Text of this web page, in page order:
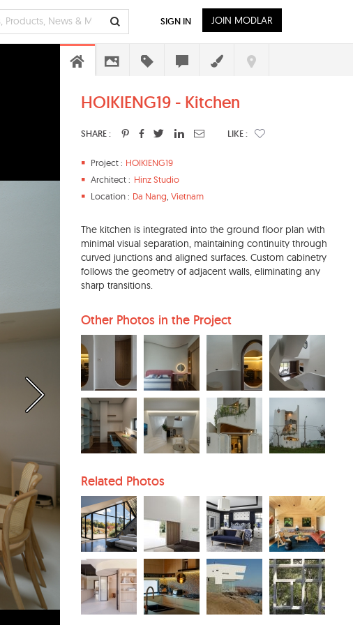
HOIKIENG19 - Kitchen
SHARE : LIKE :
Project : HOIKIENG19
Architect : Hinz Studio
Location : Da Nang Vietnam
The kitchen is integrated into the ground floor plan with
minimal visual separation, maintaining continuity through
curved junctions and aligned surfaces. Custom cabinetry
follows the geometry of adjacent walls, eliminating any
sharp transitions.
Other Photos in the Project
Related Photos
SIGN IN JOIN MODLAR